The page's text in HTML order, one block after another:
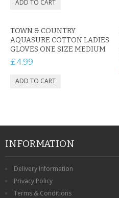
TOWN & COUNTRY
AQUASURE COTTON LADIES
GLOVES ONE SIZE MEDIUM
£4.99
INFORMATION
Delivery Information
Privacy Policy
Terms & Conditions